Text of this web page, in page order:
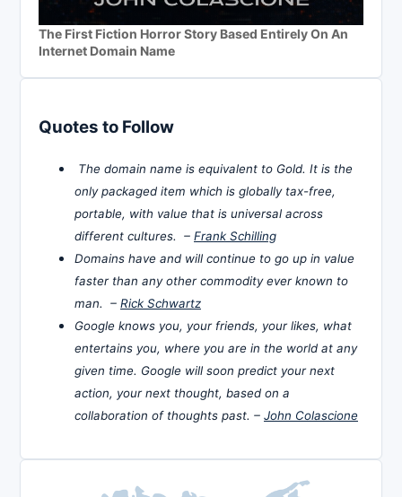
The First Fiction Horror Story Based Entirely On An
Internet Domain Name
Quotes to Follow
The domain name is equivalent to Gold. It is the
only packaged item which is globally tax-free,
portable, with value that is universal across
different cultures. – Frank Schilling
Domains have and will continue to go up in value
faster than any other commodity ever known to
man. – Rick Schwartz
Google knows you, your friends, your likes, what
entertains you, where you are in the world at any
given time. Google will soon predict your next
action, your next thought, based on a
collaboration of thoughts past. – John Colascione